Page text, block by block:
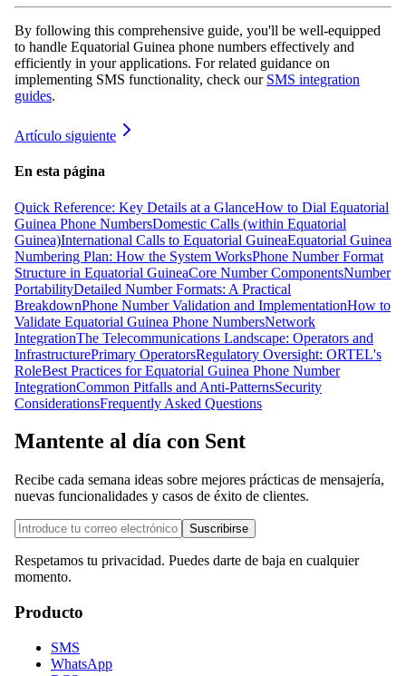
By following this comprehensive guide, you'll be well-equipped
to handle Equatorial Guinea phone numbers effectively and
efficiently in your applications. For related guidance on
implementing SMS functionality, check our SMS integration
guides.
Artículo siguiente
En esta página
Quick Reference: Key Details at a GlanceHow to Dial Equatorial
Guinea Phone NumbersDomestic Calls (within Equatorial
Guinea)International Calls to Equatorial GuineaEquatorial Guinea
Numbering Plan: How the System WorksPhone Number Format
Structure in Equatorial GuineaCore Number ComponentsNumber
PortabilityDetailed Number Formats: A Practical
BreakdownPhone Number Validation and ImplementationHow to
Validate Equatorial Guinea Phone NumbersNetwork
IntegrationThe Telecommunications Landscape: Operators and
InfrastructurePrimary OperatorsRegulatory Oversight: ORTEL's
RoleBest Practices for Equatorial Guinea Phone Number
IntegrationCommon Pitfalls and Anti-PatternsSecurity
ConsiderationsFrequently Asked Questions
Mantente al día con Sent
Recibe cada semana ideas sobre mejores prácticas de mensajería,
nuevas funcionalidades y casos de éxito de clientes.
Suscribirse
Respetamos tu privacidad. Puedes darte de baja en cualquier
momento.
Producto
SMS
WhatsApp